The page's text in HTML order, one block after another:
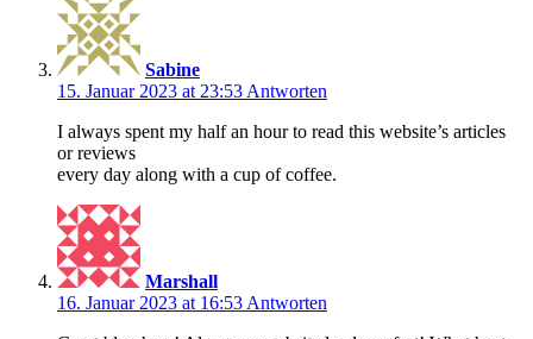
Sabine
15. Januar 2023 at 23:53 Antworten
I always spent my half an hour to read this website’s articles
or reviews
every day along with a cup of coffee.
Marshall
16. Januar 2023 at 16:53 Antworten